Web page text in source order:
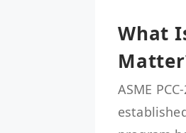
What
ASME